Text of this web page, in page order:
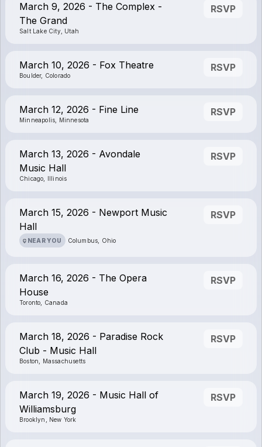
March 9, 2026 - The Complex -
The Grand
Salt Lake City, Utah
RSVP
March 10, 2026 - Fox Theatre
Boulder, Colorado
RSVP
March 12, 2026 - Fine Line
Minneapolis, Minnesota
RSVP
March 13, 2026 - Avondale
Music Hall
Chicago, Illinois
RSVP
March 15, 2026 - Newport Music
Hall
NEAR YOU Columbus, Ohio
RSVP
March 16, 2026 - The Opera
House
Toronto, Canada
RSVP
March 18, 2026 - Paradise Rock
Club - Music Hall
Boston, Massachusetts
RSVP
March 19, 2026 - Music Hall of
Williamsburg
Brooklyn, New York
RSVP